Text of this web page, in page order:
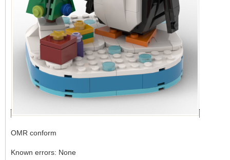
OMR conform
Known errors: None